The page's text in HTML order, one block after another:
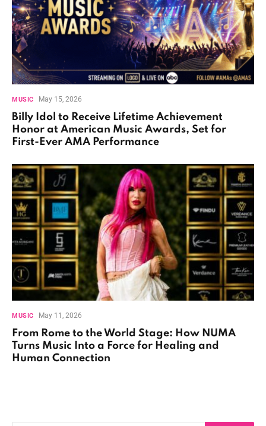
MUSIC May 15, 2026
Billy Idol to Receive Lifetime Achievement
Honor at American Music Awards, Set for
First-Ever AMA Performance
MUSIC May 11, 2026
From Rome to the World Stage: How NUMA
Turns Music Into a Force for Healing and
Human Connection